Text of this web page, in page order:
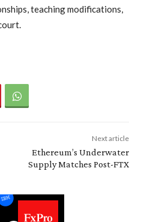
teaching modifications,
Next article
Ethereum’s Underwater
Supply Matches Post-FTX